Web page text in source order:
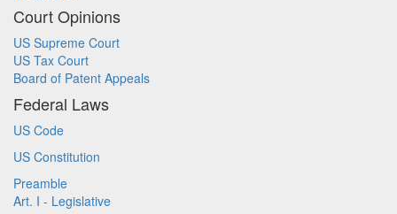
Court Opinions
US Supreme Court
US Tax Court
Board of Patent Appeals
Federal Laws
US Code
US Constitution
Preamble
Art. I - Legislative